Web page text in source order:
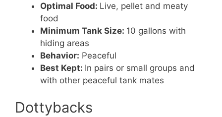
Optimal Food: Live, pellet and meaty
food
Minimum Tank Size: 10 gallons with
hiding areas
Behavior: Peaceful
Best Kept: In pairs or small groups and
with other peaceful tank mates
Dottybacks